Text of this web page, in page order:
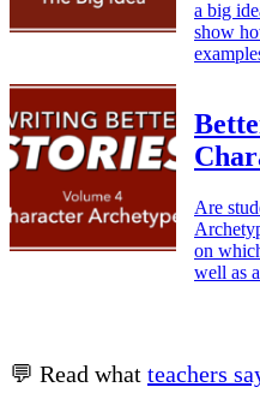
a big
show
Are
on
well as
💬 Read what teachers